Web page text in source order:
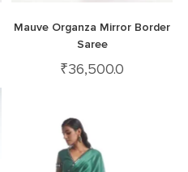
Mauve Organza Mirror Border
Saree
₹36,500.0